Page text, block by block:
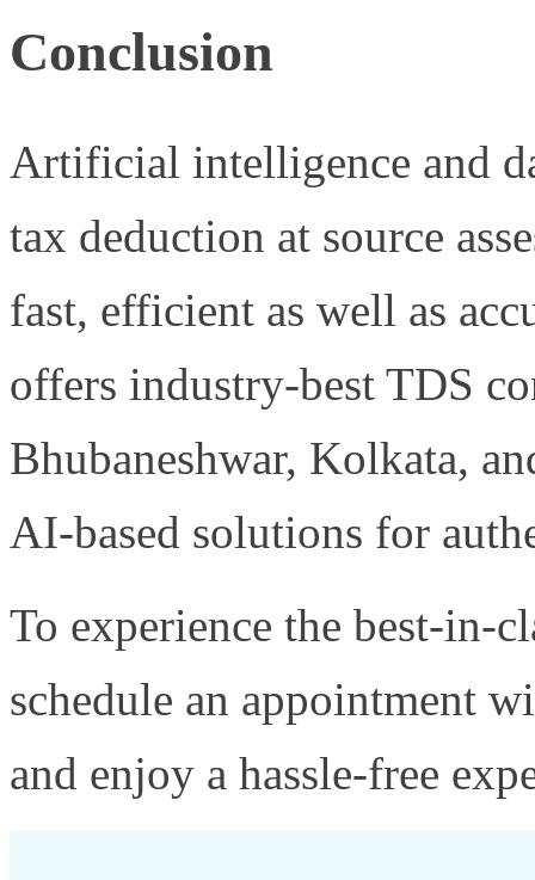
Conclusion
Artificial intelligence and
tax deduction at source
fast, efficient as well as
offers industry-best TDS
Bhubaneshwar, Kolkata,
AI-based solutions for
To experience the best-in-
schedule an appointment
and enjoy a hassle-free